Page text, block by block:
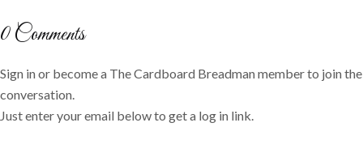
0Comments
Sign in or become a The Cardboard Breadman member to join the
conversation.
Just enter your email below to get a log in link.